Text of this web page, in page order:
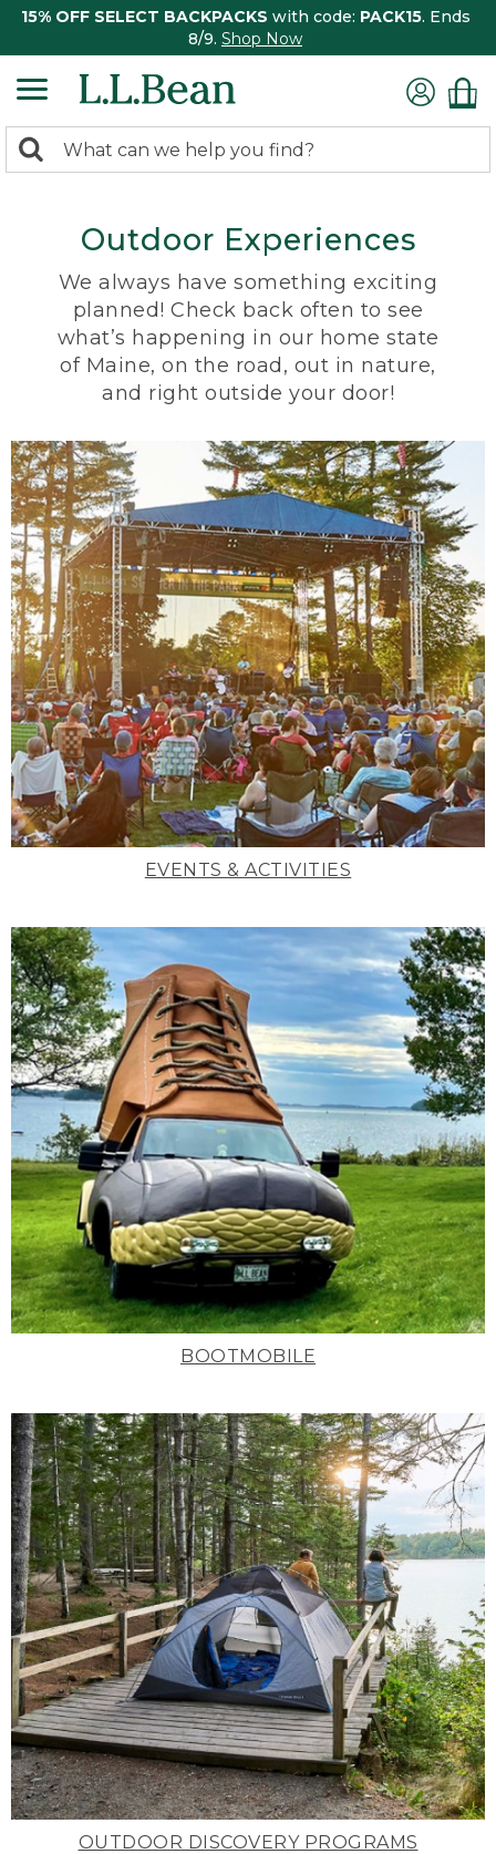
15% OFF SELECT BACKPACKS with code: PACK15. Ends
8/9. Shop Now
search
Search:
Outdoor Experiences
We always have something exciting
planned! Check back often to see
what’s happening in our home state
of Maine, on the road, out in nature,
and right outside your door!
EVENTS & ACTIVITIES
BOOTMOBILE
OUTDOOR DISCOVERY PROGRAMS